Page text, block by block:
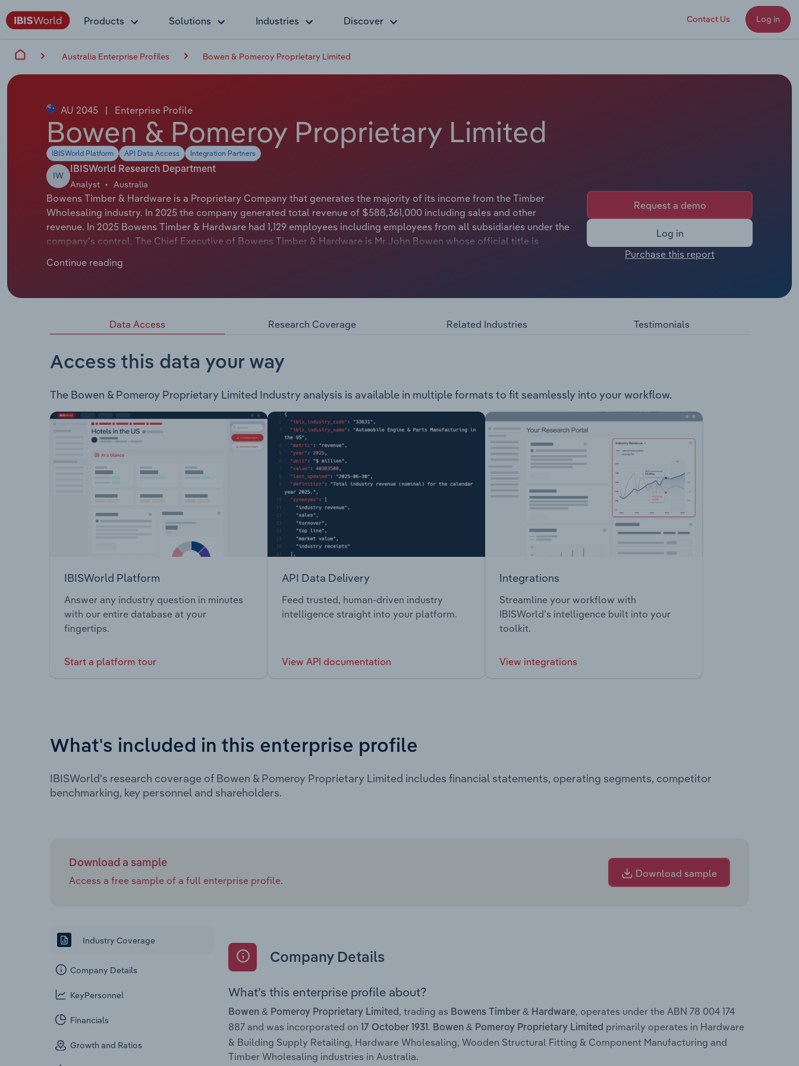
Products Solutions Industries Discover Contact Us Log in
Australia Enterprise Profiles Bowen & Pomeroy Proprietary Limited
AU 2045 | Enterprise Profile
Bowen & Pomeroy Proprietary Limited
IBISWorld Platform API Data Access Integration Partners
IW
IBISWorld Research Department
Analyst Australia
Bowens Timber & Hardware is a Proprietary Company that generates the majority of its income from the Timber
Wholesaling industry. In 2025 the company generated total revenue of $588,361,000 including sales and other
revenue. In 2025 Bowens Timber & Hardware had 1,129 employees including employees from all subsidiaries under the
company's control. The Chief Executive of Bowens Timber & Hardware is Mr John Bowen whose official title is
The principal business activities of Bowen & Pomeroy Pty Limited consist of the marketing, distribution, and sale of
Framing Timber Fixing Timber Lock-up Timber Outdoor Timbers General Hardware Fixing Hardware Lock-Up
Call In Express Deliveries On-site hire Prefabrication Sales support AGL Premium Connections
Continue reading
Request a demo
Log in
Purchase this report
Data Access Research Coverage Related Industries Testimonials
Access this data your way
The Bowen & Pomeroy Proprietary Limited Industry analysis is available in multiple formats to fit seamlessly into your workflow.
IBISWorld Platform
Answer any industry question in minutes
with our entire database at your
fingertips.
Start a platform tour
API Data Delivery
Feed trusted, human-driven industry
intelligence straight into your platform.
View API documentation
Integrations
Streamline your workflow with
IBISWorld’s intelligence built into your
toolkit.
View integrations
What's included in this enterprise profile
IBISWorld's research coverage of Bowen & Pomeroy Proprietary Limited includes financial statements, operating segments, competitor
benchmarking, key personnel and shareholders.
Download a sample
Access a free sample of a full enterprise profile.
Download sample
Industry Coverage
Company Details
KeyPersonnel
Financials
Growth and Ratios
Company Details
What’s this enterprise profile about?
Bowen & Pomeroy Proprietary Limited , trading as Bowens Timber & Hardware, operates under the ABN 78 004 174
887 and was incorporated on
17 October 1931 . Bowen & Pomeroy Proprietary Limited primarily operates in Hardware
& Building Supply Retailing, Hardware Wholesaling, Wooden Structural Fitting & Component Manufacturing and
Timber Wholesaling industries in Australia.